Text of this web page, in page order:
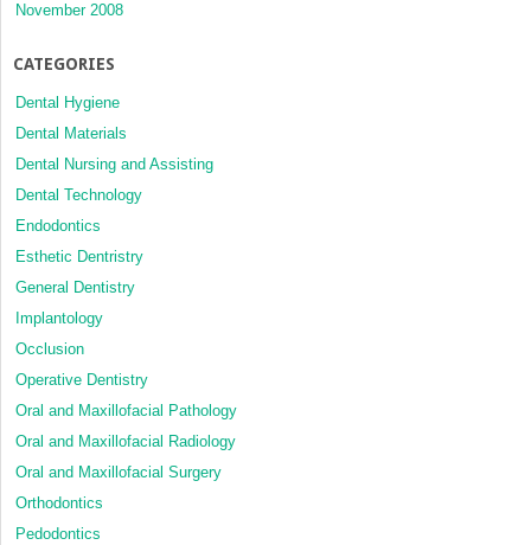
November 2008
CATEGORIES
Dental Hygiene
Dental Materials
Dental Nursing and Assisting
Dental Technology
Endodontics
Esthetic Dentristry
General Dentistry
Implantology
Occlusion
Operative Dentistry
Oral and Maxillofacial Pathology
Oral and Maxillofacial Radiology
Oral and Maxillofacial Surgery
Orthodontics
Pedodontics